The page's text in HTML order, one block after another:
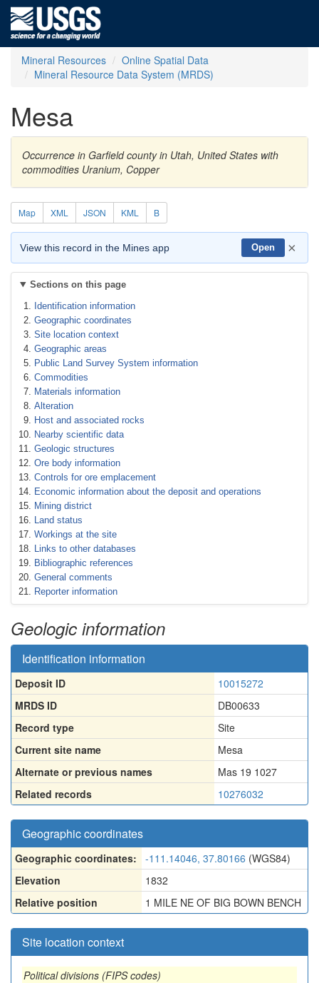
Mineral Resources
Online Spatial Data
Mineral Resource Data System (MRDS)
Mesa
Occurrence in Garfield county in Utah, United States with
commodities Uranium, Copper
Map XML JSON KML B
View this record in the Mines app Open ×
Sections on this page
Identification information
Geographic coordinates
Site location context
Geographic areas
Public Land Survey System information
Commodities
Materials information
Alteration
Host and associated rocks
Nearby scientific data
Geologic structures
Ore body information
Controls for ore emplacement
Economic information about the deposit and operations
Mining district
Land status
Workings at the site
Links to other databases
Bibliographic references
General comments
Reporter information
Geologic information
Identification information
Deposit ID
10015272
MRDS ID
DB00633
Record type
Site
Current site name
Mesa
Alternate or previous names
Mas 19 1027
Related records
10276032
Geographic coordinates
Geographic coordinates: -111.14046, 37.80166 (WGS84)
Elevation
1832
Relative position
1 MILE NE OF BIG BOWN BENCH
Site location context
Political divisions (FIPS codes)